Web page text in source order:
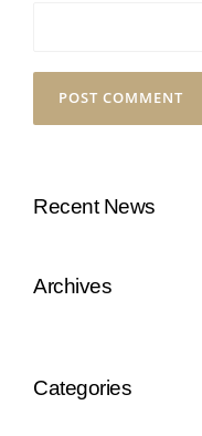
Recent News
Archives
Categories